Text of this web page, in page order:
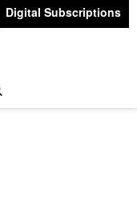
Digital Subscriptions